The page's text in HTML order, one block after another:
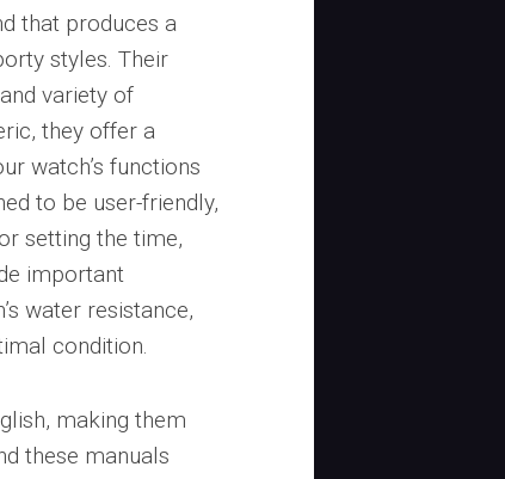
that produces a
styles. Their
variety of
they offer a
watch’s functions
to be user-friendly,
setting the time,
important
water resistance,
condition.
making them
these manuals